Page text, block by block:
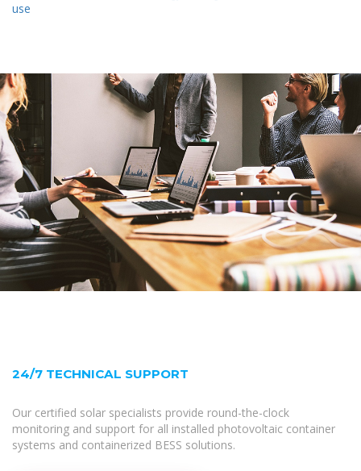
use
24/7 TECHNICAL SUPPORT
Our certified solar specialists provide round-the-clock
monitoring and support for all installed photovoltaic container
systems and containerized BESS solutions.